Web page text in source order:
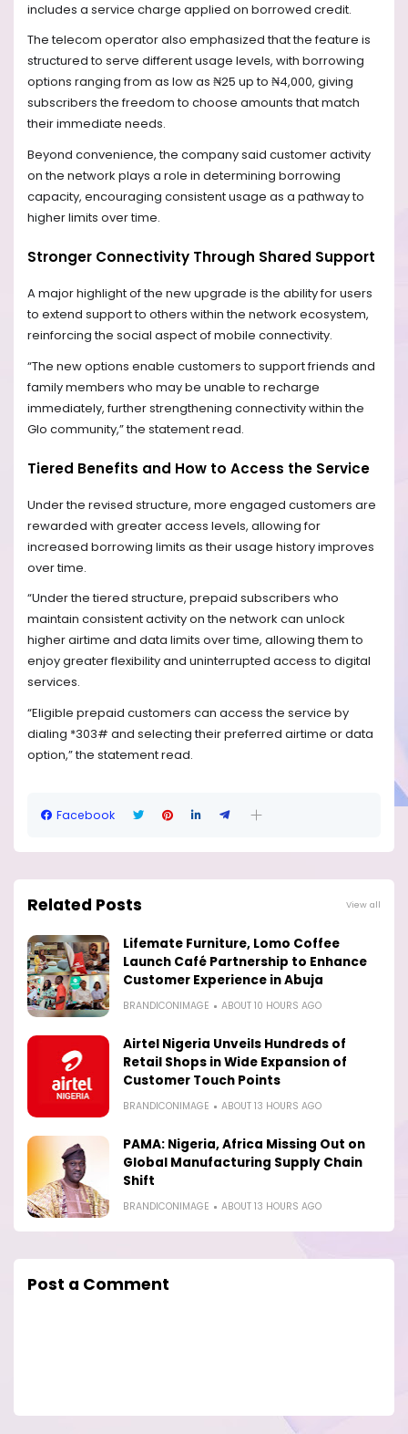
includes a service charge applied on borrowed credit.
The telecom operator also emphasized that the feature is
structured to serve different usage levels, with borrowing
options ranging from as low as ₦25 up to ₦4,000, giving
subscribers the freedom to choose amounts that match
their immediate needs.
Beyond convenience, the company said customer activity
on the network plays a role in determining borrowing
capacity, encouraging consistent usage as a pathway to
higher limits over time.
Stronger Connectivity Through Shared Support
A major highlight of the new upgrade is the ability for users
to extend support to others within the network ecosystem,
reinforcing the social aspect of mobile connectivity.
“The new options enable customers to support friends and
family members who may be unable to recharge
immediately, further strengthening connectivity within the
Glo community,” the statement read.
Tiered Benefits and How to Access the Service
Under the revised structure, more engaged customers are
rewarded with greater access levels, allowing for
increased borrowing limits as their usage history improves
over time.
“Under the tiered structure, prepaid subscribers who
maintain consistent activity on the network can unlock
higher airtime and data limits over time, allowing them to
enjoy greater flexibility and uninterrupted access to digital
services.
“Eligible prepaid customers can access the service by
dialing *303# and selecting their preferred airtime or data
option,” the statement read.
Facebook
Related Posts View all
Lifemate Furniture, Lomo Coffee
Launch Café Partnership to Enhance
Customer Experience in Abuja
BRANDICONIMAGE ABOUT 10 HOURS AGO
Airtel Nigeria Unveils Hundreds of
Retail Shops in Wide Expansion of
Customer Touch Points
BRANDICONIMAGE ABOUT 13 HOURS AGO
PAMA: Nigeria, Africa Missing Out on
Global Manufacturing Supply Chain
Shift
BRANDICONIMAGE ABOUT 13 HOURS AGO
Post a Comment